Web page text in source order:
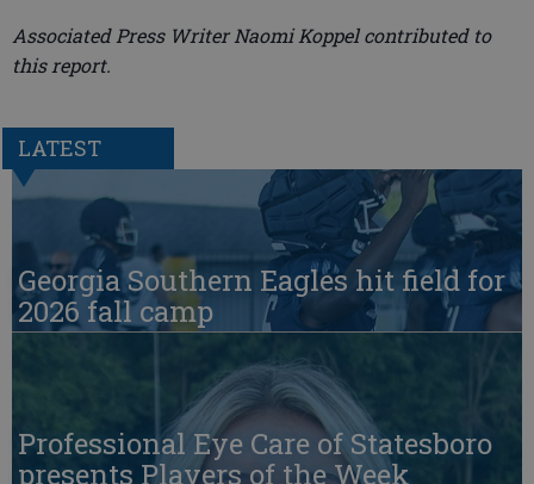
Associated Press Writer Naomi Koppel contributed to
this report.
LATEST
Georgia Southern Eagles hit field for
2026 fall camp
Professional Eye Care of Statesboro
presents Players of the Week